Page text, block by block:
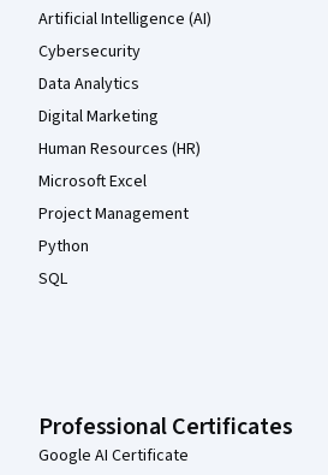
Artificial Intelligence (AI)
Cybersecurity
Data Analytics
Digital Marketing
Human Resources (HR)
Microsoft Excel
Project Management
Python
SQL
Professional Certificates
Google AI Certificate